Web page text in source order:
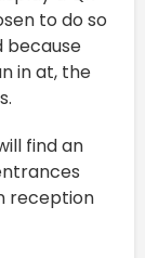
to do so
because
in at, the
find an
reception